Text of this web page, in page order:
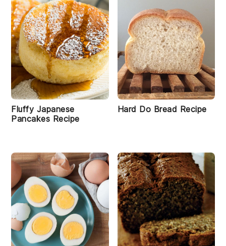
Fluffy Japanese
Pancakes Recipe
Hard Do Bread Recipe